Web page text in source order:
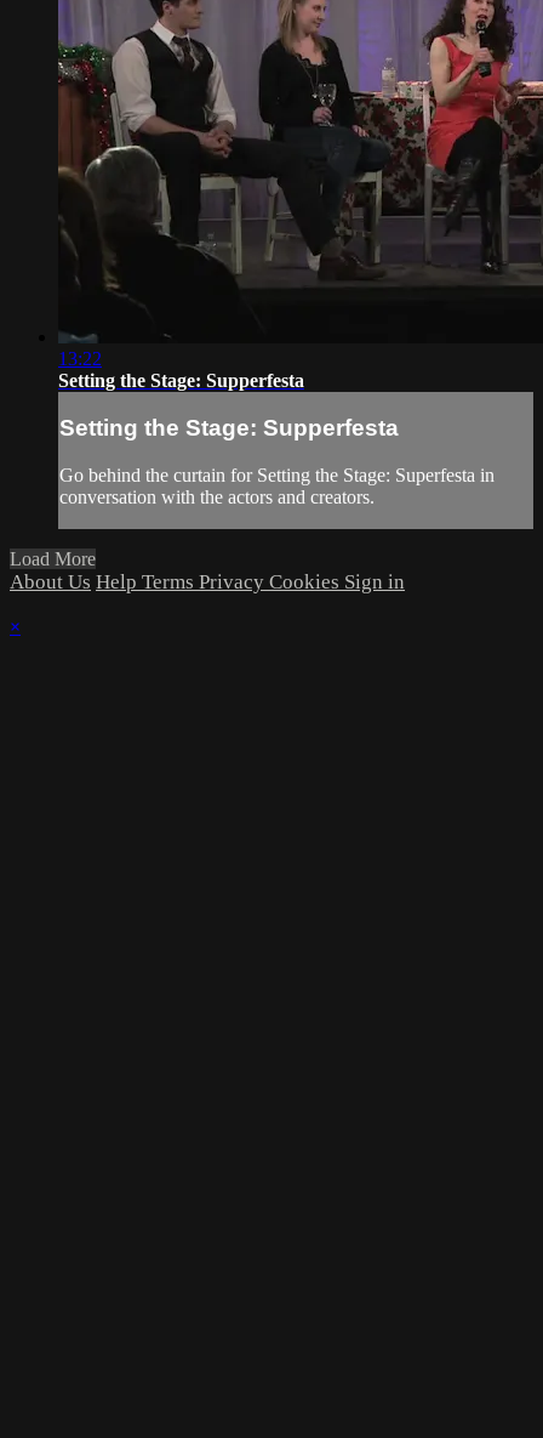
13:22
Setting the Stage: Supperfesta
Setting the Stage: Supperfesta
Go behind the curtain for Setting the Stage: Superfesta in
conversation with the actors and creators.
Load More
About Us Help Terms Privacy Cookies Sign in
×